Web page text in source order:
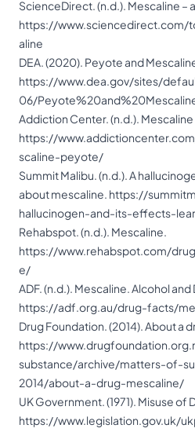
ScienceDirect. (n.d.). Mescaline –
https://www.sciencedirect.com/
aline
DEA. (2020). Peyote and
https://www.dea.gov/sites/
06/
Addiction Center. (n.d.).
https://
scaline-peyote/
Summit Malibu. (n.d.). A
about mescaline. https://
hallucinogen-and-its-effects-
Rehabspot. (n.d.). Mescaline.
https://www.rehabspot.com/
e/
ADF. (n.d.). Mescaline. Alcohol
https://adf.org.au/drug-facts/
Drug Foundation. (2014). About a
https://
substance/archive/matters-of-
2014/about-a-drug-mescaline/
UK Government. (1971). Misuse of
https://www.legislation.gov.uk/